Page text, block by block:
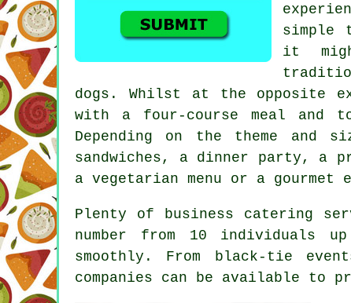
simple
it
dogs. Whilst at the opposite
with a four-course meal and
Depending on the theme
sandwiches, a dinner party, a
a vegetarian menu or a gourmet
Plenty of business catering
number from 10 individuals
smoothly. From black-tie
companies can be available to